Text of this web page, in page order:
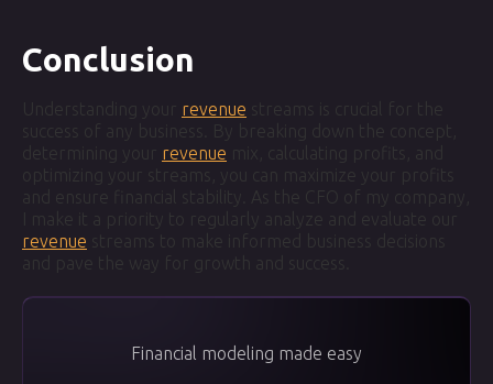
Conclusion
Understanding your revenue streams is crucial for the
success of any business. By breaking down the concept,
determining your revenue mix, calculating profits, and
optimizing your streams, you can maximize your profits
and ensure financial stability. As the CFO of my company,
I make it a priority to regularly analyze and evaluate our
revenue streams to make informed business decisions
and pave the way for growth and success.
Financial modeling made easy